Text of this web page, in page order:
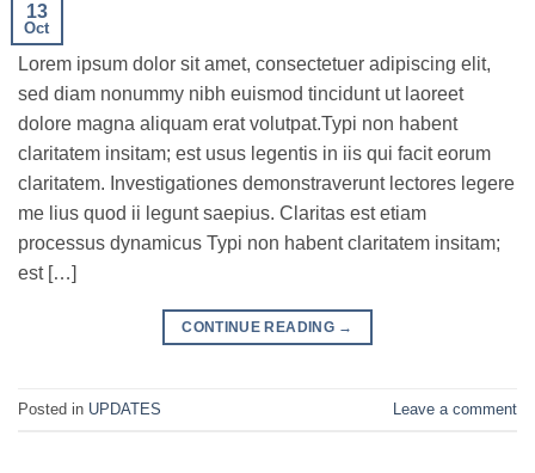
13
Oct
Lorem ipsum dolor sit amet, consectetuer adipiscing elit,
sed diam nonummy nibh euismod tincidunt ut laoreet
dolore magna aliquam erat volutpat.Typi non habent
claritatem insitam; est usus legentis in iis qui facit eorum
claritatem. Investigationes demonstraverunt lectores legere
me lius quod ii legunt saepius. Claritas est etiam
processus dynamicus Typi non habent claritatem insitam;
est […]
CONTINUE READING →
Posted in UPDATES Leave a comment